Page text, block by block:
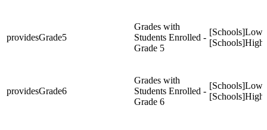
providesGrade5
Grades with
Students Enrolled -
Grade 5
providesGrade6
Grades with
Students Enrolled -
Grade 6